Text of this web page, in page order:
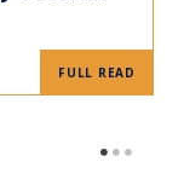
FULL READ